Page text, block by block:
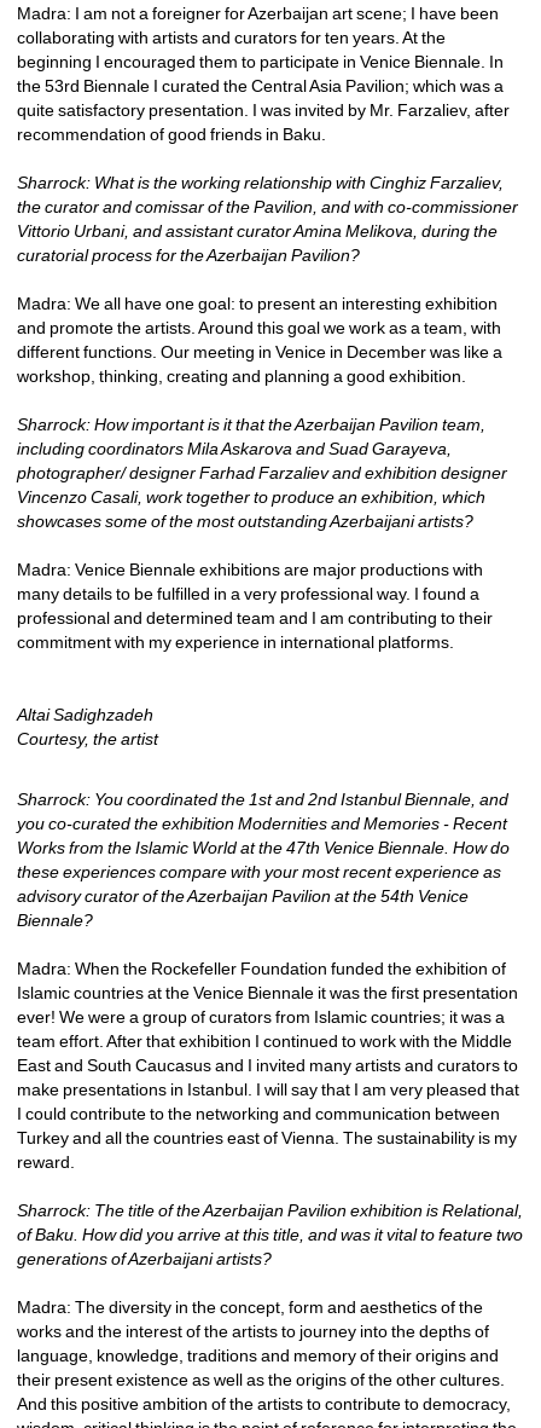
Madra: I am not a foreigner for Azerbaijan art scene; I have been
collaborating with artists and curators for ten years. At the
beginning I encouraged them to participate in Venice Biennale. In
the 53rd Biennale I curated the Central Asia Pavilion; which was a
quite satisfactory presentation. I was invited by Mr. Farzaliev, after
recommendation of good friends in Baku.
Sharrock: What is the working relationship with Cinghiz Farzaliev,
the curator and comissar of the Pavilion, and with co-commissioner
Vittorio Urbani, and assistant curator Amina Melikova, during the
curatorial process for the Azerbaijan Pavilion?
Madra: We all have one goal: to present an interesting exhibition
and promote the artists. Around this goal we work as a team, with
different functions. Our meeting in Venice in December was like a
workshop, thinking, creating and planning a good exhibition.
Sharrock: How important is it that the Azerbaijan Pavilion team,
including coordinators Mila Askarova and Suad Garayeva,
photographer/ designer Farhad Farzaliev and exhibition designer
Vincenzo Casali, work together to produce an exhibition, which
showcases some of the most outstanding Azerbaijani artists?
Madra: Venice Biennale exhibitions are major productions with
many details to be fulfilled in a very professional way. I found a
professional and determined team and I am contributing to their
commitment with my experience in international platforms.
Altai Sadighzadeh
Courtesy, the artist
Sharrock: You coordinated the 1st and 2nd Istanbul Biennale, and
you co-curated the exhibition Modernities and Memories - Recent
Works from the Islamic World at the 47th Venice Biennale. How do
these experiences compare with your most recent experience as
advisory curator of the Azerbaijan Pavilion at the 54th Venice
Biennale?
Madra: When the Rockefeller Foundation funded the exhibition of
Islamic countries at the Venice Biennale it was the first presentation
ever! We were a group of curators from Islamic countries; it was a
team effort. After that exhibition I continued to work with the Middle
East and South Caucasus and I invited many artists and curators to
make presentations in Istanbul. I will say that I am very pleased that
I could contribute to the networking and communication between
Turkey and all the countries east of Vienna. The sustainability is my
reward.
Sharrock: The title of the Azerbaijan Pavilion exhibition is Relational,
of Baku. How did you arrive at this title, and was it vital to feature two
generations of Azerbaijani artists?
Madra: The diversity in the concept, form and aesthetics of the
works and the interest of the artists to journey into the depths of
language, knowledge, traditions and memory of their origins and
their present existence as well as the origins of the other cultures.
And this positive ambition of the artists to contribute to democracy,